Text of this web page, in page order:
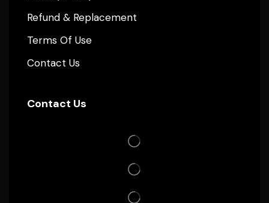
Refund & Replacement
Terms Of Use
Contact Us
Contact Us